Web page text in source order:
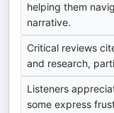
helping them
narrative.
Critical reviews
and research,
Listeners
some express